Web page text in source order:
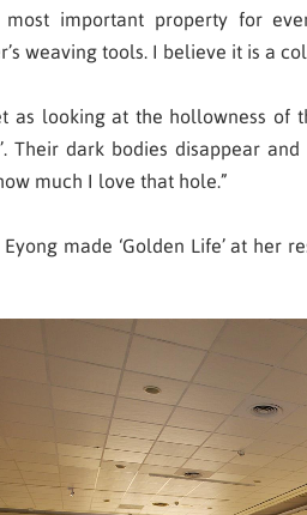
most important property for
weaving tools. I believe it is a
as looking at the hollowness of
Their dark bodies disappear
much I love that hole.”
Eyong made ‘Golden Life’ at her